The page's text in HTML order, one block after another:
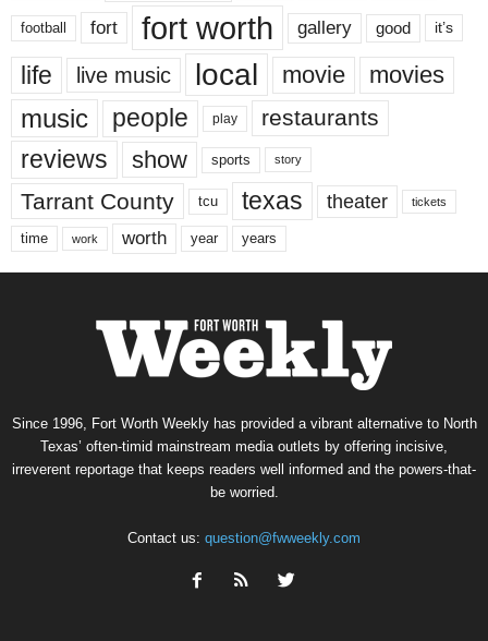
football fort fort worth gallery good it’s
life live music local movie movies
music people play restaurants
reviews show sports story
Tarrant County tcu texas theater tickets
time work worth year years
Since 1996, Fort Worth Weekly has provided a vibrant alternative to North
Texas’ often-timid mainstream media outlets by offering incisive,
irreverent reportage that keeps readers well informed and the powers-that-
be worried.
Contact us: question@fwweekly.com